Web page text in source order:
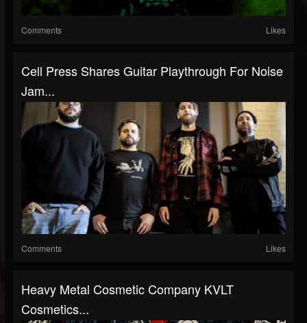
Comments Likes
Cell Press Shares Guitar Playthrough For Noise
Jam...
Comments Likes
Heavy Metal Cosmetic Company KVLT
Cosmetics...